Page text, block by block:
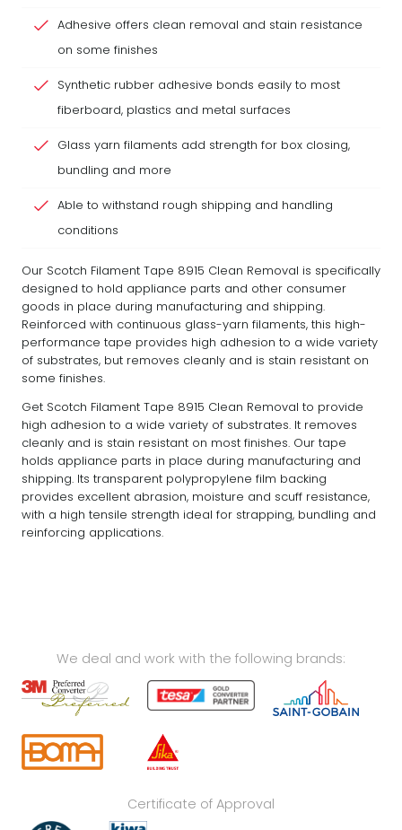
Adhesive offers clean removal and stain resistance
on some finishes
Synthetic rubber adhesive bonds easily to most
fiberboard, plastics and metal surfaces
Glass yarn filaments add strength for box closing,
bundling and more
Able to withstand rough shipping and handling
conditions
Our Scotch Filament Tape 8915 Clean Removal is specifically
designed to hold appliance parts and other consumer
goods in place during manufacturing and shipping.
Reinforced with continuous glass-yarn filaments, this high-
performance tape provides high adhesion to a wide variety
of substrates, but removes cleanly and is stain resistant on
some finishes.
Get Scotch Filament Tape 8915 Clean Removal to provide
high adhesion to a wide variety of substrates. It removes
cleanly and is stain resistant on most finishes. Our tape
holds appliance parts in place during manufacturing and
shipping. Its transparent polypropylene film backing
provides excellent abrasion, moisture and scuff resistance,
with a high tensile strength ideal for strapping, bundling and
reinforcing applications.
We deal and work with the following brands:
Certificate of Approval